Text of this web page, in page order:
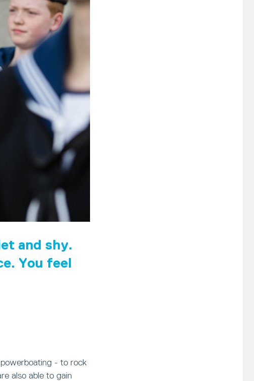
and shy.
You feel
- to rock
also able to gain